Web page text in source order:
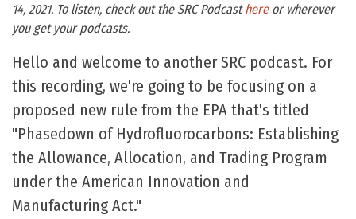
14, 2021. To listen, check out the SRC Podcasthereor wherever
you get your podcasts.
Hello and welcome to another SRC podcast. For
this recording, we're going to be focusing on a
proposed new rule from the EPA that's titled
"Phasedown of Hydrofluorocarbons: Establishing
the Allowance, Allocation, and Trading Program
under the American Innovation and
Manufacturing Act."